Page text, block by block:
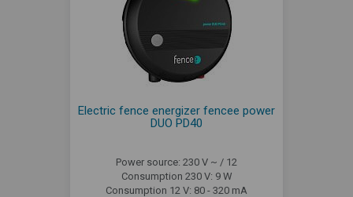
Electric fence energizer fencee power
DUO PD40
Power source: 230 V ~ / 12
Consumption 230 V: 9 W
Consumption 12 V: 80 - 320 mA